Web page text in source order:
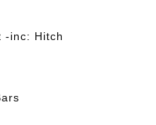
-inc: Hitch